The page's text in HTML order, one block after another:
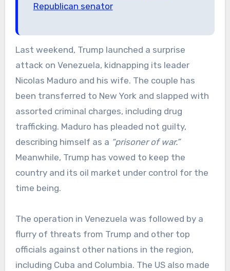
Republican senator
Last weekend, Trump launched a surprise
attack on Venezuela, kidnapping its leader
Nicolas Maduro and his wife. The couple has
been transferred to New York and slapped with
assorted criminal charges, including drug
trafficking. Maduro has pleaded not guilty,
describing himself as a “prisoner of war.”
Meanwhile, Trump has vowed to keep the
country and its oil market under control for the
time being.
The operation in Venezuela was followed by a
flurry of threats from Trump and other top
officials against other nations in the region,
including Cuba and Columbia. The US also made